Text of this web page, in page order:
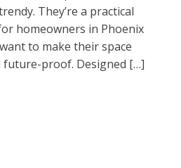
They’re a practical
homeowners in Phoenix
to make their space
future-proof. Designed […]